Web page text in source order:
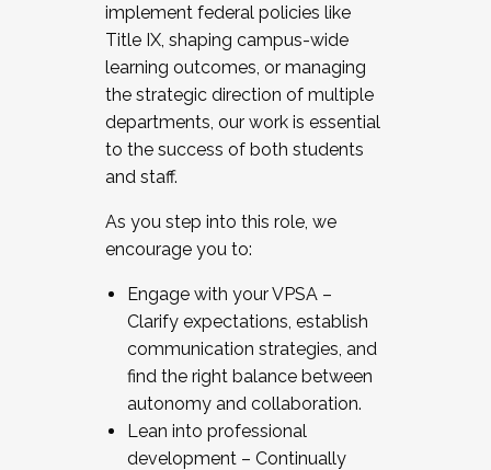
implement federal policies like
Title IX, shaping campus-wide
learning outcomes, or managing
the strategic direction of multiple
departments, our work is essential
to the success of both students
and staff.
As you step into this role, we
encourage you to:
Engage with your VPSA –
Clarify expectations, establish
communication strategies, and
find the right balance between
autonomy and collaboration.
Lean into professional
development – Continually